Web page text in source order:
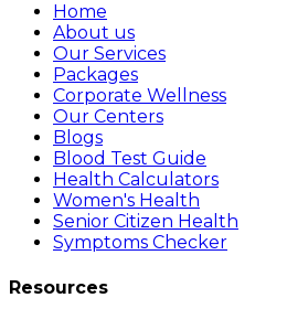
Home
About us
Our Services
Packages
Corporate Wellness
Our Centers
Blogs
Blood Test Guide
Health Calculators
Women's Health
Senior Citizen Health
Symptoms Checker
Resources